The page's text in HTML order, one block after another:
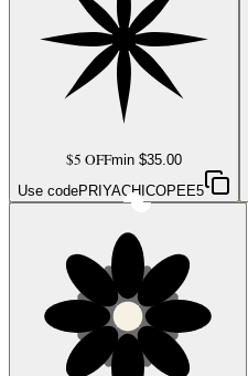
$5 OFFmin $35.00
Use codePRIYACHICOPEE5